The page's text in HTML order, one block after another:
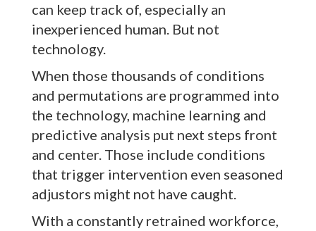
can keep track of, especially an
inexperienced human. But not
technology.
When those thousands of conditions
and permutations are programmed into
the technology, machine learning and
predictive analysis put next steps front
and center. Those include conditions
that trigger intervention even seasoned
adjustors might not have caught.
With a constantly retrained workforce,